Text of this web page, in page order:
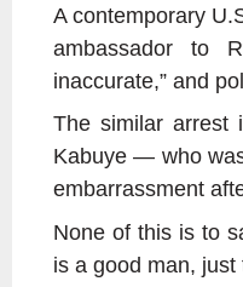
A contemporary
ambassador to
inaccurate,” and
The similar arrest
Kabuye — who
embarrassment
None of this is to
is a good man,